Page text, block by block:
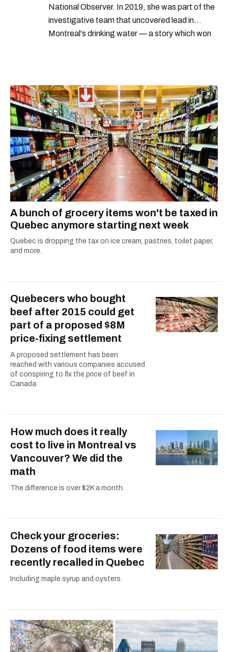
National Observer. In 2019, she was part of the
investigative team that uncovered lead in
Montreal's drinking water — a story which won
A bunch of grocery items won't be taxed in
Quebec anymore starting next week
Quebec is dropping the tax on ice cream, pastries, toilet paper,
and more.
Quebecers who bought
beef after 2015 could get
part of a proposed $8M
price-fixing settlement
A proposed settlement has been
reached with various companies accused
of conspiring to fix the price of beef in
Canada.
How much does it really
cost to live in Montreal vs
Vancouver? We did the
math
The difference is over $2K a month.
Check your groceries:
Dozens of food items were
recently recalled in Quebec
Including maple syrup and oysters.